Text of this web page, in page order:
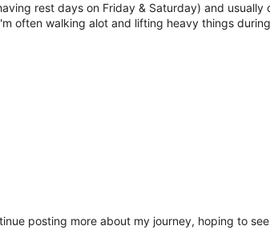
rest days on Friday & Saturday) and
often walking alot and lifting heavy things
posting more about my journey, hoping to